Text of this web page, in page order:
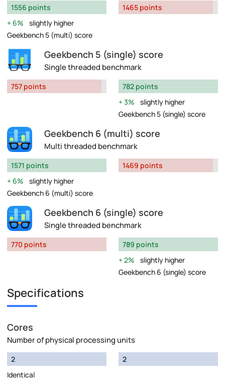
1556 points
6%
slightly higher
Geekbench 5 (multi) score
1465 points
Geekbench 5 (single) score
Single threaded benchmark
757 points
782 points
3%
slightly higher
Geekbench 5 (single) score
Geekbench 6 (multi) score
Multi threaded benchmark
1571 points
6%
slightly higher
Geekbench 6 (multi) score
1469 points
Geekbench 6 (single) score
Single threaded benchmark
770 points
789 points
2%
slightly higher
Geekbench 6 (single) score
Specifications
Cores
Number of physical processing units
2
Identical
2